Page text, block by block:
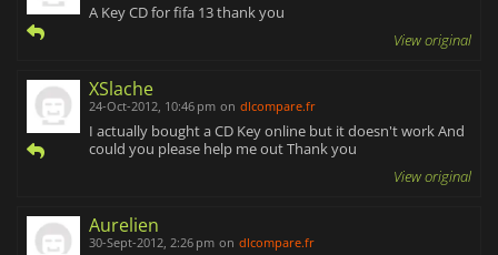
A Key CD for fifa 13 thank you
View original
XSlache
24-Oct-2012, 10:46 pm on dlcompare.fr
I actually bought a CD Key online but it doesn't work And
could you please help me out Thank you
View original
Aurelien
30-Sept-2012, 2:26 pm on dlcompare.fr